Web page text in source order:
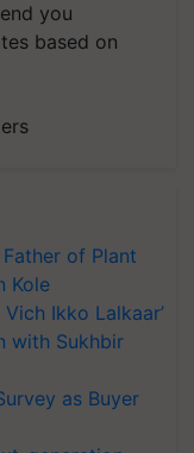
you
based on
of Plant
Kole
Ikko Lalkaar’
with Sukhbir
as Buyer